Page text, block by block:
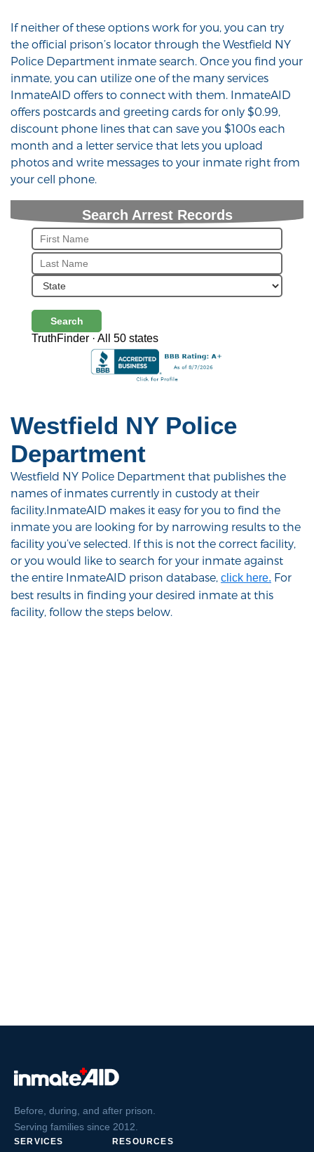
Westfield NY Police
Department
Westfield NY Police Department that publishes the
names of inmates currently in custody at their
facility.InmateAID makes it easy for you to find the
inmate you are looking for by narrowing results to the
facility you’ve selected. If this is not the correct facility,
or you would like to search for your inmate against
the entire InmateAID prison database, click here. For
best results in finding your desired inmate at this
facility, follow the steps below.
If neither of these options work for you, you can try
the official prison’s locator through the Westfield NY
Police Department inmate search. Once you find your
inmate, you can utilize one of the many services
InmateAID offers to connect with them. InmateAID
offers postcards and greeting cards for only $0.99,
discount phone lines that can save you $100s each
month and a letter service that lets you upload
photos and write messages to your inmate right from
your cell phone.
Search Arrest Records
Search
TruthFinder · All 50 states
Before, during, and after prison.
Serving families since 2012.
SERVICES RESOURCES